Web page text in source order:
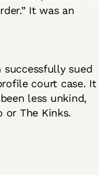
It was an
successfully sued
court case. It
less unkind,
or The Kinks.